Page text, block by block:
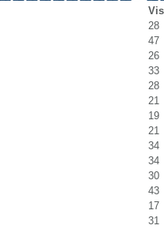
28
47
26
33
28
21
19
21
34
34
30
43
17
31